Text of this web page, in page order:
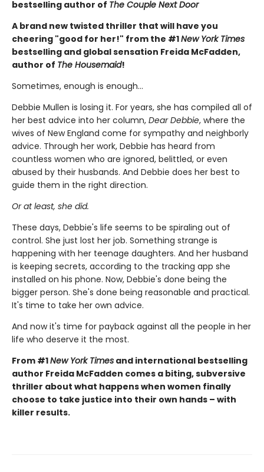
bestselling author of The Couple Next Door
A brand new twisted thriller that will have you
cheering "good for her!" from the #1New York Times
bestselling and global sensation Freida McFadden,
author of The Housemaid!
Sometimes, enough is enough…
Debbie Mullen is losing it. For years, she has compiled all of
her best advice into her column, Dear Debbie, where the
wives of New England come for sympathy and neighborly
advice. Through her work, Debbie has heard from
countless women who are ignored, belittled, or even
abused by their husbands. And Debbie does her best to
guide them in the right direction.
Or at least, she did.
These days, Debbie's life seems to be spiraling out of
control. She just lost her job. Something strange is
happening with her teenage daughters. And her husband
is keeping secrets, according to the tracking app she
installed on his phone. Now, Debbie's done being the
bigger person. She's done being reasonable and practical.
It's time to take her own advice.
And now it's time for payback against all the people in her
life who deserve it the most.
From #1New York Times and international bestselling
author Freida McFadden comes a biting, subversive
thriller about what happens when women finally
choose to take justice into their own hands – with
killer results.